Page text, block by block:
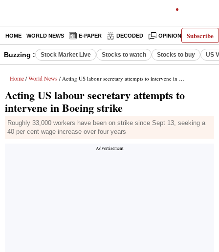
Subscribe
HOME WORLD NEWS E-PAPER DECODED OPINION INDIA
Buzzing : Stock Market Live Stocks to watch Stocks to buy US
Home / World News / Acting US labour secretary attempts to intervene in Boeing strike
Acting US labour secretary attempts to
intervene in Boeing strike
Roughly 33,000 workers have been on strike since Sept 13, seeking a
40 per cent wage increase over four years